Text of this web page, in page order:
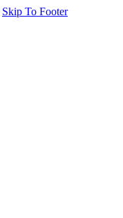
Skip To Footer